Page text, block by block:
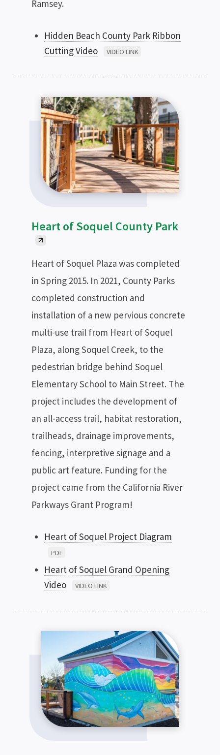
Ramsey.
Hidden Beach County Park Ribbon
Cutting Video
VIDEO LINK
Heart of Soquel County Park
Heart of Soquel Plaza was completed
in Spring 2015. In 2021, County Parks
completed construction and
installation of a new pervious concrete
multi-use trail from Heart of Soquel
Plaza, along Soquel Creek, to the
pedestrian bridge behind Soquel
Elementary School to Main Street. The
project includes the development of
an all-access trail, habitat restoration,
trailheads, drainage improvements,
fencing, interpretive signage and a
public art feature. Funding for the
project came from the California River
Parkways Grant Program!
Heart of Soquel Project Diagram
PDF
Heart of Soquel Grand Opening
Video
VIDEO LINK